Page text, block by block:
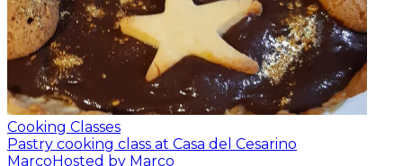
Cooking Classes
Pastry cooking class at Casa del Cesarino
MarcoHosted by Marco